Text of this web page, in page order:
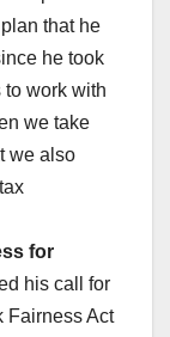
that he
he took
to work with
we take
we also
for
his call for
Fairness Act